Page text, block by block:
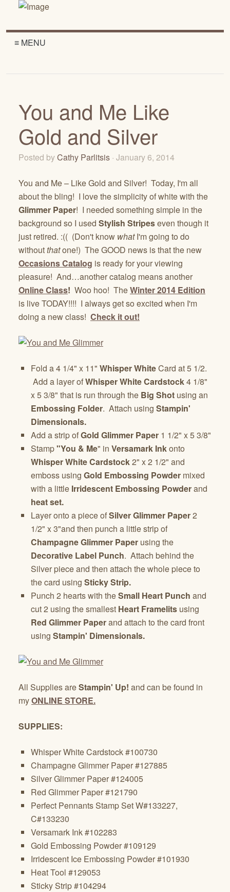
≡ MENU
You and Me Like
Gold and Silver
Posted byCathy Parlitsis · January 6, 2014
You and Me – Like Gold and Silver! Today, I'm all
about the bling! I love the simplicity of white with the
Glimmer Paper! I needed something simple in the
background so I used Stylish Stripeseven though it
just retired. :(( (Don't know whatI'm going to do
withoutthatone!) The GOOD news is that the new
Occasions Catalog is ready for your viewing
pleasure! And…another catalog means another
Online Class! Woo hoo! TheWinter 2014 Edition
is live TODAY!!!! I always get so excited when I'm
doing a new class! Check it out!
Fold a 4 1/4" x 11" Whisper WhiteCard at 5 1/2.
Add a layer ofWhisper White Cardstock4 1/8"
x 5 3/8" that is run through the Big Shot using an
Embossing Folder. Attach using Stampin'
Dimensionals.
Add a strip ofGold Glimmer Paper 1 1/2" x 5 3/8"
Stamp"You & Me" in Versamark Inkonto
Whisper White Cardstock2" x 2 1/2" and
emboss using Gold Embossing Powder mixed
with a little Irridescent Embossing Powderand
heat set.
Layer onto a piece ofSilver Glimmer Paper2
1/2" x 3"and then punch a little strip of
Champagne Glimmer Paper using the
Decorative Label Punch. Attach behind the
Silver piece and then attach the whole piece to
the card using Sticky Strip.
Punch 2 hearts with theSmall Heart Punch and
cut 2 using the smallest Heart Framelits using
Red Glimmer Paperand attach to the card front
using Stampin' Dimensionals.
All Supplies areStampin' Up! and can be found in
myONLINE STORE.
SUPPLIES:
Whisper White Cardstock #100730
Champagne Glimmer Paper #127885
Silver Glimmer Paper #124005
Red Glimmer Paper #121790
Perfect Pennants Stamp Set W#133227,
C#133230
Versamark Ink #102283
Gold Embossing Powder #109129
Irridescent Ice Embossing Powder #101930
Heat Tool #129053
Sticky Strip #104294